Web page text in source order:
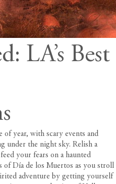
LA’s Best
year, with scary events and
under the night sky. Relish a
your fears on a haunted
of Día de los Muertos as you stroll
adventure by getting yourself